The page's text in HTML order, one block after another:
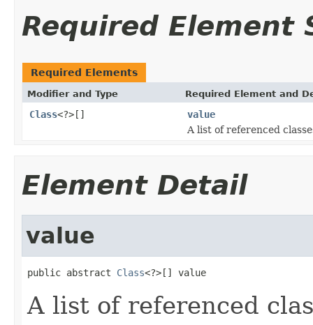
Required Element
Required Elements
Modifier and Type Required Element and
Class<?>[]
value
A list of referenced
Element Detail
value
public abstract Class<?>[] value
A list of referenced